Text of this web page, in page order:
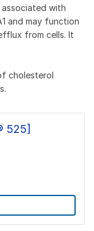
with
and may function
from cells. It
cholesterol
525]